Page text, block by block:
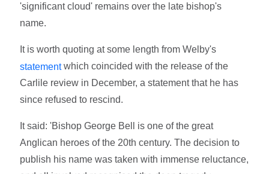
'significant cloud' remains over the late bishop's
name.
It is worth quoting at some length from Welby's
statementwhich coincided with the release of the
Carlile review in December, a statement that he has
since refused to rescind.
It said: 'Bishop George Bell is one of the great
Anglican heroes of the 20th century. The decision to
publish his name was taken with immense reluctance,